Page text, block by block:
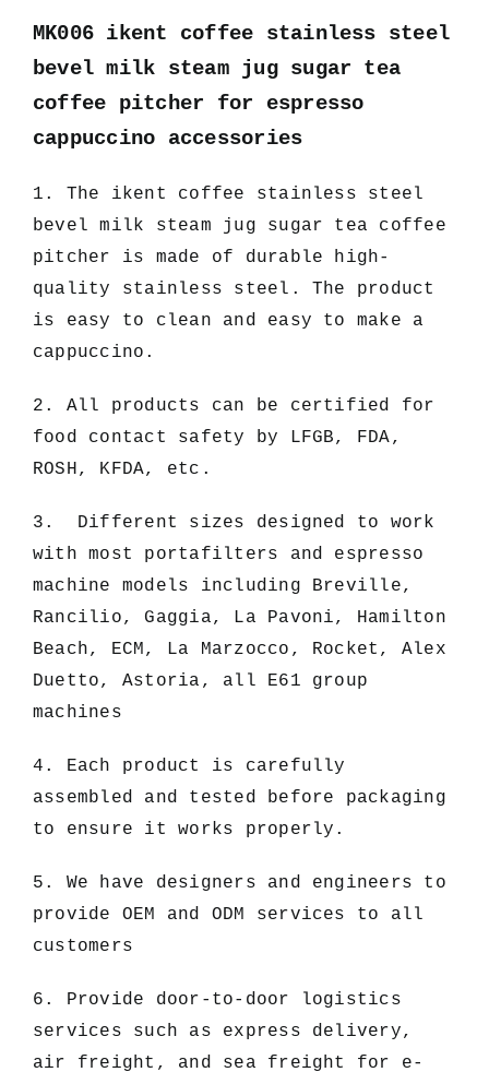
MK006 ikent coffee stainless steel
bevel milk steam jug sugar tea
coffee pitcher for espresso
cappuccino accessories
1. The ikent coffee stainless steel
bevel milk steam jug sugar tea coffee
pitcher is made of durable high-
quality stainless steel. The product
is easy to clean and easy to make a
cappuccino.
2. All products can be certified for
food contact safety by LFGB, FDA,
ROSH, KFDA, etc.
3. Different sizes designed to work
with most portafilters and espresso
machine models including Breville,
Rancilio, Gaggia, La Pavoni, Hamilton
Beach, ECM, La Marzocco, Rocket, Alex
Duetto, Astoria, all E61 group
machines
4. Each product is carefully
assembled and tested before packaging
to ensure it works properly.
5. We have designers and engineers to
provide OEM and ODM services to all
customers
6. Provide door-to-door logistics
services such as express delivery,
air freight, and sea freight for e-